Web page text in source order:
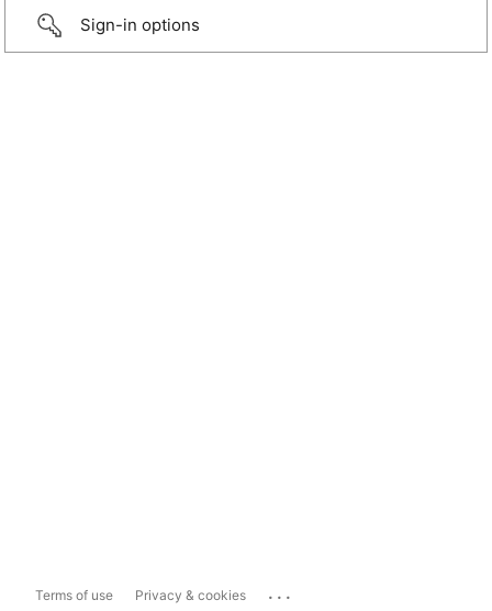
Sign-in options
Terms of use Privacy & cookies ...